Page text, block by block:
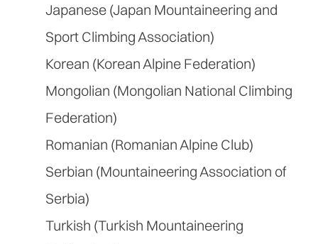
Japanese (Japan Mountaineering and
Sport Climbing Association)
Korean (Korean Alpine Federation)
Mongolian (Mongolian National Climbing
Federation)
Romanian (Romanian Alpine Club)
Serbian (Mountaineering Association of
Serbia)
Turkish (Turkish Mountaineering